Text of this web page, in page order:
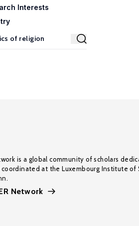
Interests
is a global community of scholars
at the Luxembourg Institute of
Network